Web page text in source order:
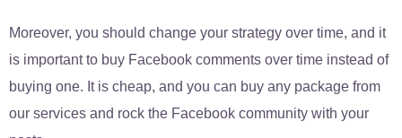
Moreover, you should change your strategy over time, and it
is important to buy Facebook comments over time instead of
buying one. It is cheap, and you can buy any package from
our services and rock the Facebook community with your